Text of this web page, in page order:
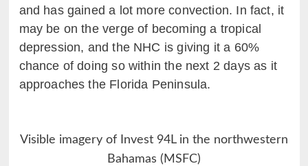
and has gained a lot more convection. In fact, it
may be on the verge of becoming a tropical
depression, and the NHC is giving it a 60%
chance of doing so within the next 2 days as it
approaches the Florida Peninsula.
Visible imagery of Invest 94L in the northwestern
Bahamas (MSFC)